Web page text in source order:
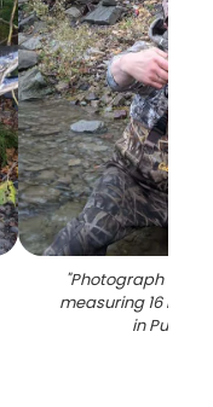
"Photograph of a
measuring 16
in Pulaski